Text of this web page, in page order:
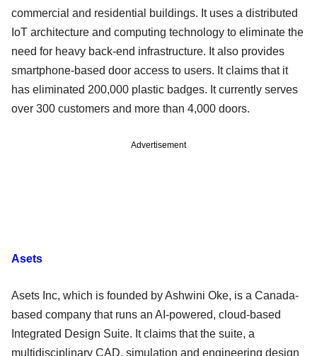
commercial and residential buildings. It uses a distributed
IoT architecture and computing technology to eliminate the
need for heavy back-end infrastructure. It also provides
smartphone-based door access to users. It claims that it
has eliminated 200,000 plastic badges. It currently serves
over 300 customers and more than 4,000 doors.
Advertisement
Asets
Asets Inc, which is founded by Ashwini Oke, is a Canada-
based company that runs an AI-powered, cloud-based
Integrated Design Suite. It claims that the suite, a
multidisciplinary CAD, simulation and engineering design